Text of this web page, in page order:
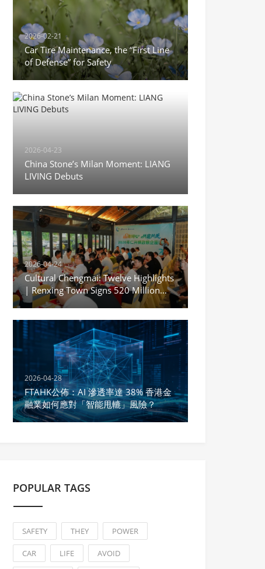
2026-02-21
Car Tire Maintenance, the “First Line
of Defense” for Safety
2026-04-23
China Stone’s Milan Moment: LIANG
LIVING Debuts
2026-04-24
Cultural Chengmai: Twelve Highlights
| Renxing Town Signs 520 Million
Yuan in Deals During Sanyuesan
2026-04-28
FTAHK公佈：AI 滲透率達 38% 香港金
融業如何應對「智能甩轆」風險？
POPULAR TAGS
SAFETY THEY POWER
CAR LIFE AVOID